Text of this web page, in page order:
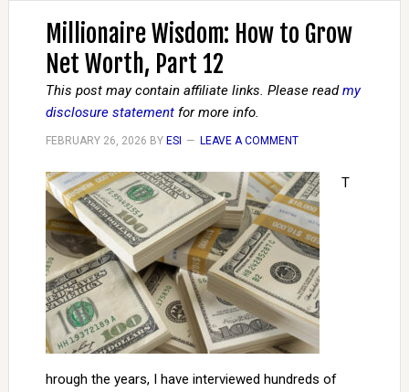
Millionaire Wisdom: How to Grow
Net Worth, Part 12
This post may contain affiliate links. Please readmy
disclosure statementfor more info.
FEBRUARY 26, 2026 BY ESI LEAVE A COMMENT
T
hrough the years, I have interviewed hundreds of